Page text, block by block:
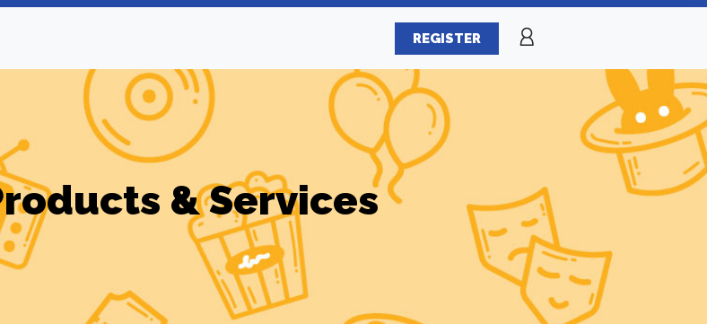
REGISTER
& Services